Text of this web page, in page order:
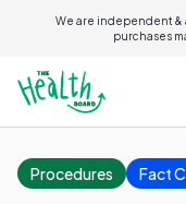
We are independent &
purchases
Procedures Fact